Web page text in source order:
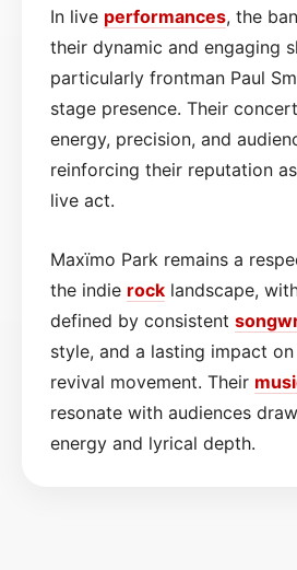
In live performances, the
their dynamic and engaging
particularly frontman Paul
stage presence. Their
energy, precision, and
reinforcing their reputation
live act.
Maxïmo Park remains a
the indie rock landscape,
defined by consistent
style, and a lasting impact
revival movement. Their
resonate with audiences
energy and lyrical depth.